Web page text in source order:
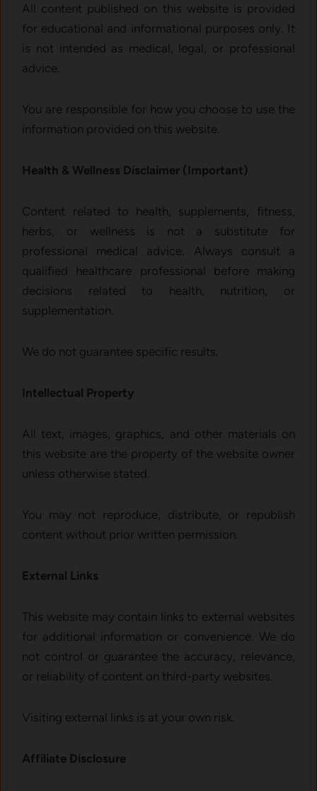
All content published on this website is provided
for educational and informational purposes only. It
is not intended as medical, legal, or professional
advice.
You are responsible for how you choose to use the
information provided on this website.
Health & Wellness Disclaimer (Important)
Content related to health, supplements, fitness,
herbs, or wellness is not a substitute for
professional medical advice. Always consult a
qualified healthcare professional before making
decisions related to health, nutrition, or
supplementation.
We do not guarantee specific results.
Intellectual Property
All text, images, graphics, and other materials on
this website are the property of the website owner
unless otherwise stated.
You may not reproduce, distribute, or republish
content without prior written permission.
External Links
This website may contain links to external websites
for additional information or convenience. We do
not control or guarantee the accuracy, relevance,
or reliability of content on third-party websites.
Visiting external links is at your own risk.
Affiliate Disclosure